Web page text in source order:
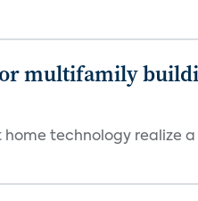
multifamily
home technology realize